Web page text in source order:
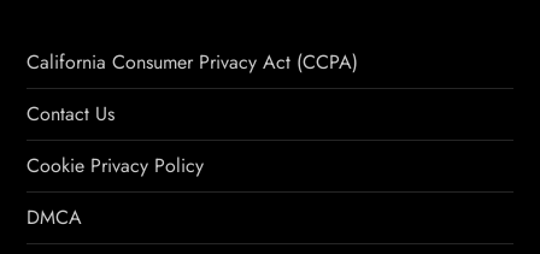
California Consumer Privacy Act (CCPA)
Contact Us
Cookie Privacy Policy
DMCA